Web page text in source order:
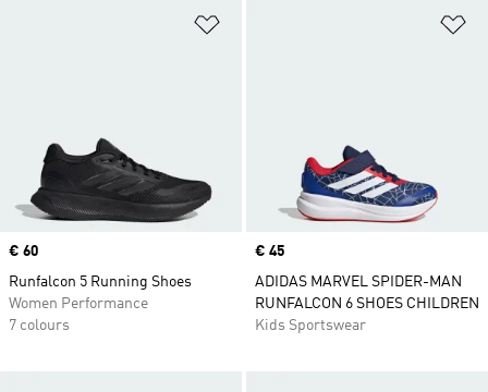
Price
€ 60
Runfalcon 5 Running Shoes
Women Performance
7 colours
Price
€ 45
ADIDAS MARVEL SPIDER-MAN
RUNFALCON 6 SHOES CHILDREN
Kids Sportswear